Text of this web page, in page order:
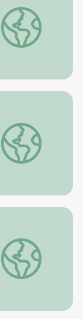
Learn Japanese.
Learn German.
Learn Russian.